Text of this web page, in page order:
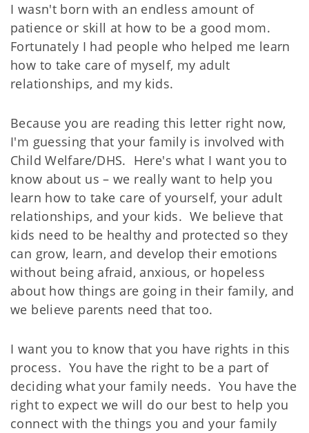
I wasn't born with an endless amount of
patience or skill at how to be a good mom.
Fortunately I had people who helped me learn
how to take care of myself, my adult
relationships, and my kids.
Because you are reading this letter right now,
I'm guessing that your family is involved with
Child Welfare/DHS. Here's what I want you to
know about us – we really want to help you
learn how to take care of yourself, your adult
relationships, and your kids. We believe that
kids need to be healthy and protected so they
can grow, learn, and develop their emotions
without being afraid, anxious, or hopeless
about how things are going in their family, and
we believe parents need that too.
I want you to know that you have rights in this
process. You have the right to be a part of
deciding what your family needs. You have the
right to expect we will do our best to help you
connect with the things you and your family